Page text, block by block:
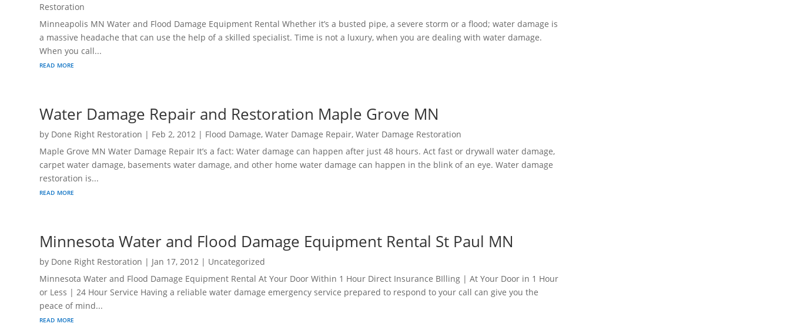
Restoration
Minneapolis MN Water and Flood Damage Equipment Rental Whether it’s a busted pipe, a severe storm or a flood; water damage is
a massive headache that can use the help of a skilled specialist. Time is not a luxury, when you are dealing with water damage.
When you call...
read more
Water Damage Repair and Restoration Maple Grove MN
by Done Right Restoration | Feb 2, 2012 | Flood Damage,Water Damage Repair,Water Damage Restoration
Maple Grove MN Water Damage Repair It’s a fact: Water damage can happen after just 48 hours. Act fast or drywall water damage,
carpet water damage, basements water damage, and other home water damage can happen in the blink of an eye. Water damage
restoration is...
read more
Minnesota Water and Flood Damage Equipment Rental St Paul MN
by Done Right Restoration | Jan 17, 2012 | Uncategorized
Minnesota Water and Flood Damage Equipment Rental At Your Door Within 1 Hour Direct Insurance BIlling | At Your Door in 1 Hour
or Less | 24 Hour Service Having a reliable water damage emergency service prepared to respond to your call can give you the
peace of mind...
read more